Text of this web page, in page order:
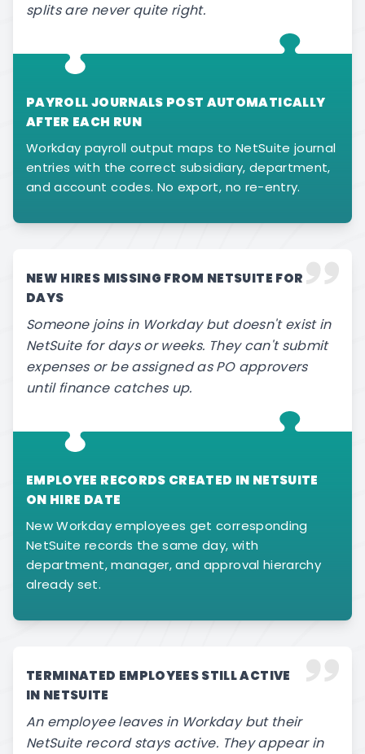
splits are never quite right.
PAYROLL JOURNALS POST AUTOMATICALLY
AFTER EACH RUN
Workday payroll output maps to NetSuite journal
entries with the correct subsidiary, department,
and account codes. No export, no re-entry.
NEW HIRES MISSING FROM NETSUITE FOR
DAYS
Someone joins in Workday but doesn't exist in
NetSuite for days or weeks. They can't submit
expenses or be assigned as PO approvers
until finance catches up.
EMPLOYEE RECORDS CREATED IN NETSUITE
ON HIRE DATE
New Workday employees get corresponding
NetSuite records the same day, with
department, manager, and approval hierarchy
already set.
TERMINATED EMPLOYEES STILL ACTIVE
IN NETSUITE
An employee leaves in Workday but their
NetSuite record stays active. They appear in